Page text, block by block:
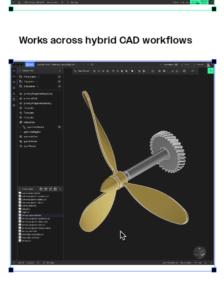
Works across hybrid CAD workflows